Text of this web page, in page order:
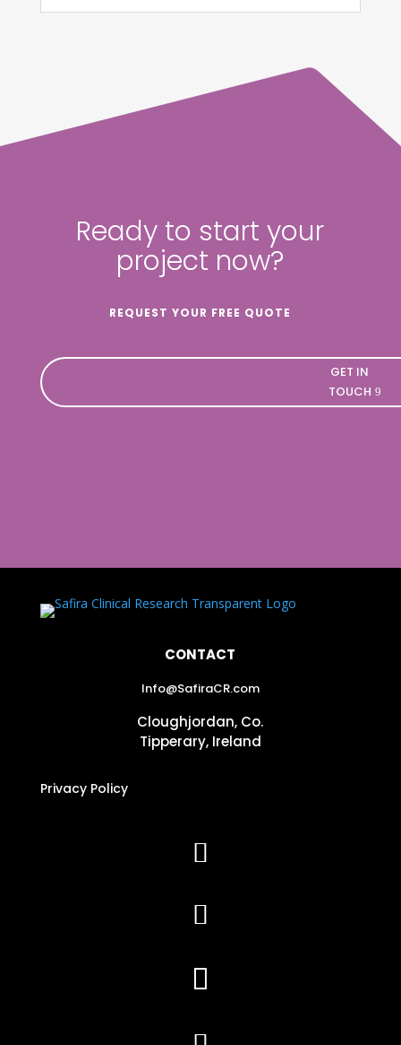
Ready to start your
project now?
REQUEST YOUR FREE QUOTE
GET IN
TOUCH
CONTACT
Info@SafiraCR.com
Cloughjordan, Co.
Tipperary, Ireland
Privacy Policy